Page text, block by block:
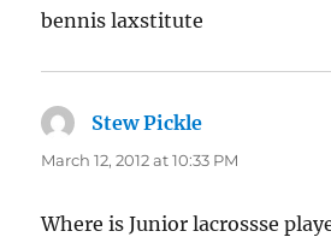
bennis laxstitute
Stew Pickle
March 12, 2012 at 10:33 PM
Where is Junior lacrossse